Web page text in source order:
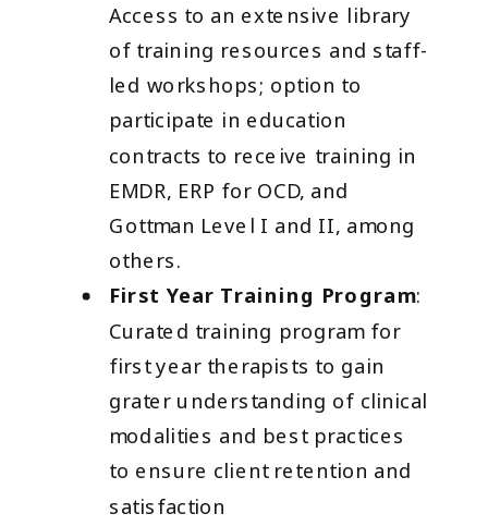
Access to an extensive library
of training resources and staff-
led workshops; option to
participate in education
contracts to receive training in
EMDR, ERP for OCD, and
Gottman Level I and II, among
others.
First Year Training Program:
Curated training program for
first year therapists to gain
grater understanding of clinical
modalities and best practices
to ensure client retention and
satisfaction